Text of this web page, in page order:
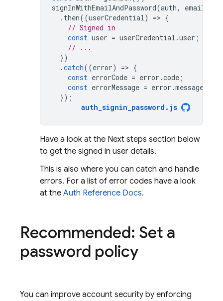
signInWithEmailAndPassword(auth, email
. then((userCredential) => {
// Signed in
const user = userCredential .user ;
// ...
})
.catch((error) => {
const errorCode = error .code ;
const errorMessage = error .message
});
auth_signin_password . js
Have a look at the Next steps section below
to get the signed in user details.
This is also where you can catch and handle
errors. For a list of error codes have a look
at the Auth Reference Docs.
Recommended: Set a
password policy
You can improve account security by enforcing